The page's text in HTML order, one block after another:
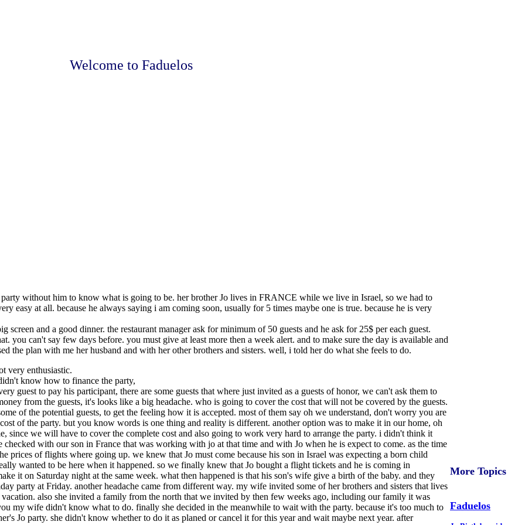
Welcome to Faduelos
without him to know what is going to be. her brother Jo lives in FRANCE while we live in Israel, so we had to
easy at all. because he always saying i am coming soon, usually for 5 times maybe one is true. because he is very
and a good dinner. the restaurant manager ask for minimum of 50 guests and he ask for 25$ per each guest.
you can't say few days before. you must give at least more then a week alert. and to make sure the day is available and
the plan with me her husband and with her other brothers and sisters. well, i told her do what she feels to do.
very enthusiastic.
know how to finance the party,
guest to pay his participant, there are some guests that where just invited as a guests of honor, we can't ask them to
from the guests, it's looks like a big headache. who is going to cover the cost that will not be covered by the guests.
of the potential guests, to get the feeling how it is accepted. most of them say oh we understand, don't worry you are
of the party. but you know words is one thing and reality is different. another option was to make it in our home, oh
since we will have to cover the complete cost and also going to work very hard to arrange the party. i didn't think it
checked with our son in France that was working with jo at that time and with Jo when he is expect to come. as the time
prices of flights where going up. we knew that Jo must come because his son in Israel was expecting a born child
wanted to be here when it happened. so we finally knew that Jo bought a flight tickets and he is coming in
it on Saturday night at the same week. what then happened is that his son's wife give a birth of the baby. and they
party at Friday. another headache came from different way. my wife invited some of her brothers and sisters that lives
also she invited a family from the north that we invited by then few weeks ago, including our family it was
my wife didn't know what to do. finally she decided in the meanwhile to wait with the party. because it's too much to
Jo party. she didn't know whether to do it as planed or cancel it for this year and wait maybe next year. after
More Topics
Faduelos